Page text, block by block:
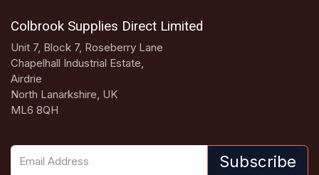
Colbrook Supplies Direct Limited
Unit 7, Block 7, Roseberry Lane
Chapelhall Industrial Estate,
Airdrie
North Lanarkshire, UK
ML6 8QH
Subscribe